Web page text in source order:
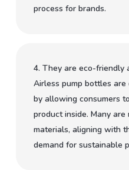
process for brands.
4. They are eco-friendly
Airless pump bottles
by allowing consumers
product inside. Many
materials, aligning with
demand for sustainable